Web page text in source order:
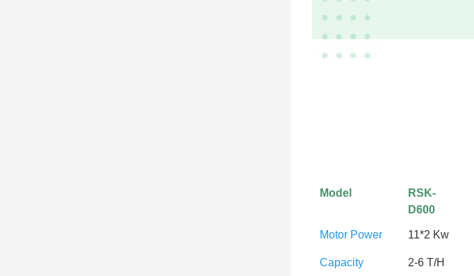
Model
RSK-
D600
Motor Power 11*2 Kw
Capacity 2-6 T/H